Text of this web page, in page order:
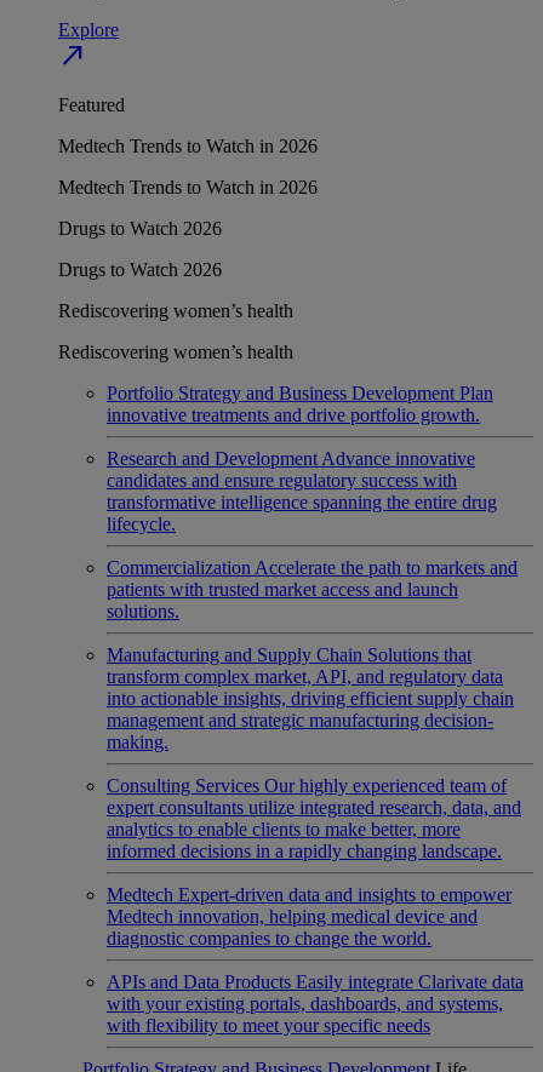
Explore
north_east
Featured
Medtech Trends to Watch in 2026
Medtech Trends to Watch in 2026
Drugs to Watch 2026
Drugs to Watch 2026
Rediscovering women’s health
Rediscovering women’s health
Portfolio Strategy and Business Development Plan
innovative treatments and drive portfolio growth.
Research and Development Advance innovative
candidates and ensure regulatory success with
transformative intelligence spanning the entire drug
lifecycle.
Commercialization Accelerate the path to markets and
patients with trusted market access and launch
solutions.
Manufacturing and Supply Chain Solutions that
transform complex market, API, and regulatory data
into actionable insights, driving efficient supply chain
management and strategic manufacturing decision-
making.
Consulting Services Our highly experienced team of
expert consultants utilize integrated research, data, and
analytics to enable clients to make better, more
informed decisions in a rapidly changing landscape.
Medtech Expert-driven data and insights to empower
Medtech innovation, helping medical device and
diagnostic companies to change the world.
APIs and Data Products Easily integrate Clarivate data
with your existing portals, dashboards, and systems,
with flexibility to meet your specific needs